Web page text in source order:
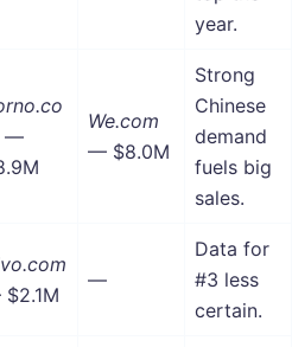
year.
—
We.com
— $8.0M
Strong
Chinese
demand
fuels big
sales.
—
Data for
#3 less
certain.